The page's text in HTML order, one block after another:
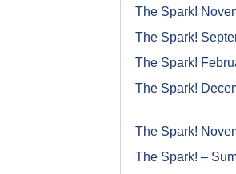
The Spark!
The Spark!
The Spark!
The Spark!
The Spark!
The Spark! –